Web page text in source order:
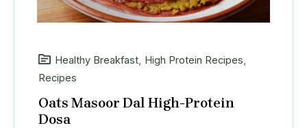
Healthy Breakfast, High Protein Recipes,
Recipes
Oats Masoor Dal High-Protein
Dosa